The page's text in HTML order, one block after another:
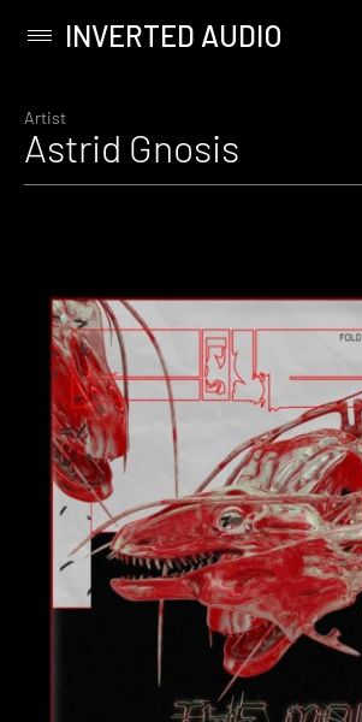
content
Primary
INVERTED AUDIO
Artist
Astrid Gnosis